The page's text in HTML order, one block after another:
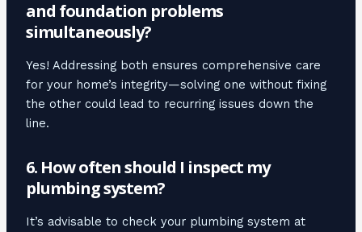
and foundation problems
simultaneously?
Yes! Addressing both ensures comprehensive care
for your home’s integrity—solving one without fixing
the other could lead to recurring issues down the
line.
6. How often should I inspect my
plumbing system?
It’s advisable to check your plumbing system at